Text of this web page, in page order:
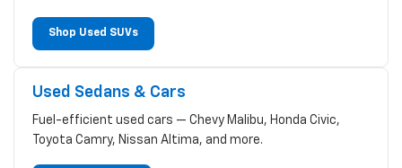
Shop Used SUVs
Used Sedans & Cars
Fuel-efficient used cars — Chevy Malibu, Honda Civic,
Toyota Camry, Nissan Altima, and more.